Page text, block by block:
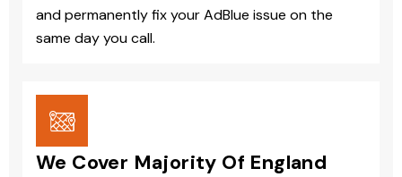
and permanently fix your AdBlue issue on the
same day you call.
We Cover Majority Of England